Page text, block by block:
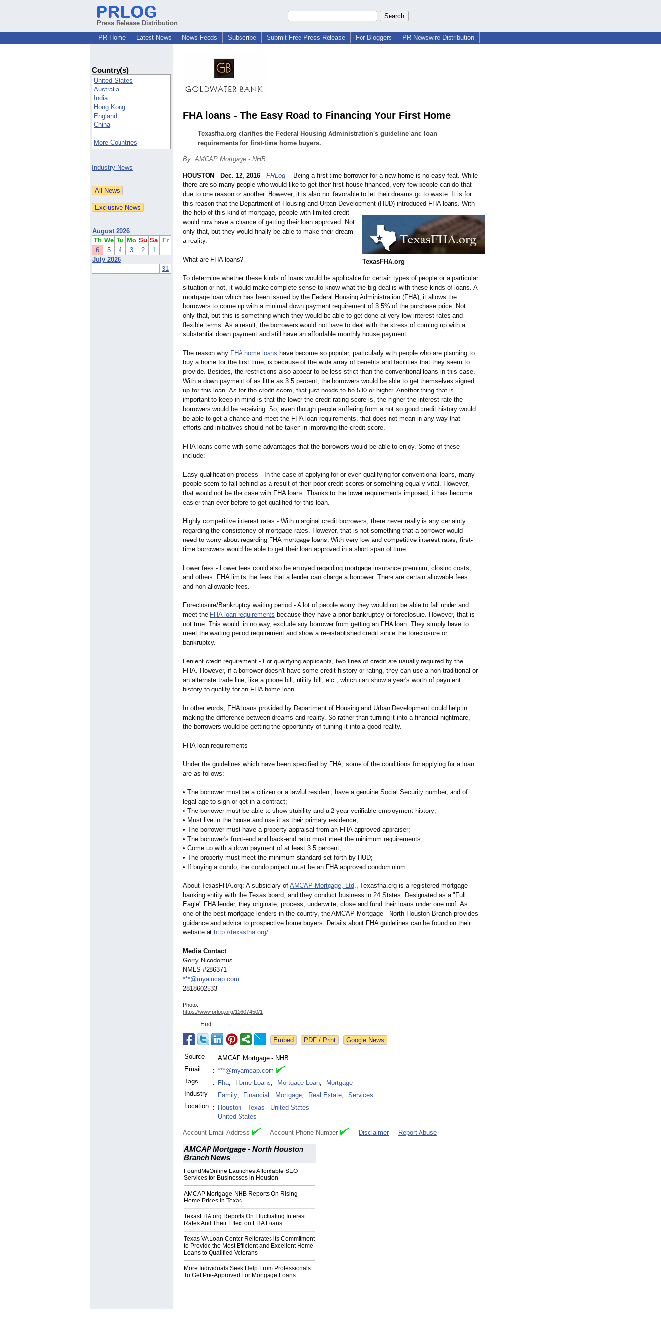
Press Release Distribution
PR Home
Latest News News Feeds Subscribe Submit Free Press Release For Bloggers PR Newswire Distribution
Country(s)
United States
Australia
India
Hong Kong
England
China
- - -
More Countries
Industry News
August 2026
Th We Tu Mo Su Sa
Fr
6
5 4 3 2
1
July 2026
31
FHA loans - The Easy Road to Financing Your First Home
Texasfha.org clarifies the Federal Housing Administration's guideline and loan
requirements for first-time home buyers.
By: AMCAP Mortgage - NHB
TexasFHA.org
HOUSTON - Dec. 12, 2016 - PRLog -- Being a first-time borrower for a new home is no easy feat. While
there are so many people who would like to get their first house financed, very few people can do that
due to one reason or another. However, it is also not favorable to let their dreams go to waste. It is for
this reason that the Department of Housing and Urban Development (HUD) introduced FHA loans. With
the help of this kind of mortgage, people with limited credit
would now have a chance of getting their loan approved. Not
only that, but they would finally be able to make their dream
a reality.
What are FHA loans?
To determine whether these kinds of loans would be applicable for certain types of people or a particular
situation or not, it would make complete sense to know what the big deal is with these kinds of loans. A
mortgage loan which has been issued by the Federal Housing Administration (FHA), it allows the
borrowers to come up with a minimal down payment requirement of 3.5% of the purchase price. Not
only that, but this is something which they would be able to get done at very low interest rates and
flexible terms. As a result, the borrowers would not have to deal with the stress of coming up with a
substantial down payment and still have an affordable monthly house payment.
The reason why FHA home loans have become so popular, particularly with people who are planning to
buy a home for the first time, is because of the wide array of benefits and facilities that they seem to
provide. Besides, the restrictions also appear to be less strict than the conventional loans in this case.
With a down payment of as little as 3.5 percent, the borrowers would be able to get themselves signed
up for this loan. As for the credit score, that just needs to be 580 or higher. Another thing that is
important to keep in mind is that the lower the credit rating score is, the higher the interest rate the
borrowers would be receiving. So, even though people suffering from a not so good credit history would
be able to get a chance and meet the FHA loan requirements, that does not mean in any way that
efforts and initiatives should not be taken in improving the credit score.
FHA loans come with some advantages that the borrowers would be able to enjoy. Some of these
include:
Easy qualification process - In the case of applying for or even qualifying for conventional loans, many
people seem to fall behind as a result of their poor credit scores or something equally vital. However,
that would not be the case with FHA loans. Thanks to the lower requirements imposed, it has become
easier than ever before to get qualified for this loan.
Highly competitive interest rates - With marginal credit borrowers, there never really is any certainty
regarding the consistency of mortgage rates. However, that is not something that a borrower would
need to worry about regarding FHA mortgage loans. With very low and competitive interest rates, first-
time borrowers would be able to get their loan approved in a short span of time.
Lower fees - Lower fees could also be enjoyed regarding mortgage insurance premium, closing costs,
and others. FHA limits the fees that a lender can charge a borrower. There are certain allowable fees
and non-allowable fees.
Foreclosure/Bankruptcy waiting period - A lot of people worry they would not be able to fall under and
meet the FHA loan requirements because they have a prior bankruptcy or foreclosure. However, that is
not true. This would, in no way, exclude any borrower from getting an FHA loan. They simply have to
meet the waiting period requirement and show a re-established credit since the foreclosure or
bankruptcy.
Lenient credit requirement - For qualifying applicants, two lines of credit are usually required by the
FHA. However, if a borrower doesn't have some credit history or rating, they can use a non-traditional or
an alternate trade line, like a phone bill, utility bill, etc., which can show a year's worth of payment
history to qualify for an FHA home loan.
In other words, FHA loans provided by Department of Housing and Urban Development could help in
making the difference between dreams and reality. So rather than turning it into a financial nightmare,
the borrowers would be getting the opportunity of turning it into a good reality.
FHA loan requirements
Under the guidelines which have been specified by FHA, some of the conditions for applying for a loan
are as follows:
• The borrower must be a citizen or a lawful resident, have a genuine Social Security number, and of
legal age to sign or get in a contract;
• The borrower must be able to show stability and a 2-year verifiable employment history;
• Must live in the house and use it as their primary residence;
• The borrower must have a property appraisal from an FHA approved appraiser;
• The borrower's front-end and back-end ratio must meet the minimum requirements;
• Come up with a down payment of at least 3.5 percent;
• The property must meet the minimum standard set forth by HUD;
• If buying a condo, the condo project must be an FHA approved condominium.
About TexasFHA.org: A subsidiary of AMCAP Mortgage, Ltd., Texasfha.org is a registered mortgage
banking entity with the Texas board, and they conduct business in 24 States. Designated as a "Full
Eagle" FHA lender, they originate, process, underwrite, close and fund their loans under one roof. As
one of the best mortgage lenders in the country, the AMCAP Mortgage - North Houston Branch provides
guidance and advice to prospective home buyers. Details about FHA guidelines can be found on their
website at http://texasfha.org/.
Media Contact
Gerry Nicodemus
NMLS #286371
***@myamcap.com
2818602533
Photo:
https://www.prlog.org/12607450/1
End
Google News
Source : AMCAP Mortgage - NHB
Email
: ***@myamcap.com
Tags
: Fha, Home Loans, Mortgage Loan,
Mortgage
Industry
: Family, Financial , Mortgage, Real Estate,
Services
Location
: Houston - Texas - United States
United States
Account Email Address Account Phone Number Disclaimer Report Abuse
AMCAP Mortgage - North Houston
Branch News
FoundMeOnline Launches Affordable SEO
Services for Businesses in Houston
AMCAP Mortgage-NHB Reports On Rising
Home Prices In Texas
TexasFHA.org Reports On Fluctuating Interest
Rates And Their Effect on FHA Loans
Texas VA Loan Center Reiterates its Commitment
to Provide the Most Efficient and Excellent Home
Loans to Qualified Veterans
More Individuals Seek Help From Professionals
To Get Pre-Approved For Mortgage Loans